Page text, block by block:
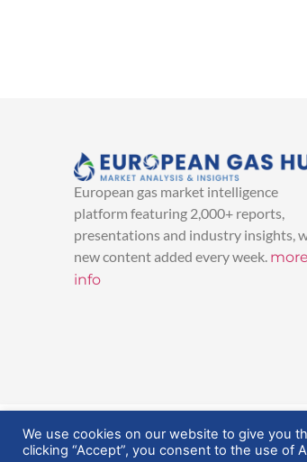
European gas market intelligence
platform featuring 2,000+ reports,
presentations and industry insights,
new content added every week. more
info
© 2025 EuropeanGasHub | All Rights Reserved
We use cookies on our website to give you
clicking “Accept”, you consent to the use of